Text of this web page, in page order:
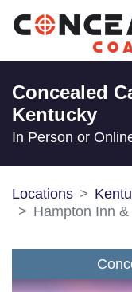
Concealed
Kentucky
In Person or
Locations
Hampton Inn